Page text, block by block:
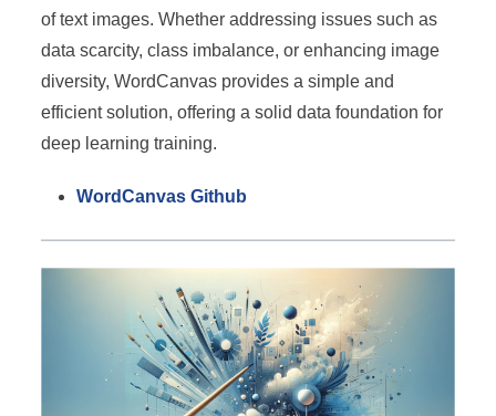
of text images. Whether addressing issues such as
data scarcity, class imbalance, or enhancing image
diversity, WordCanvas provides a simple and
efficient solution, offering a solid data foundation for
deep learning training.
WordCanvas Github